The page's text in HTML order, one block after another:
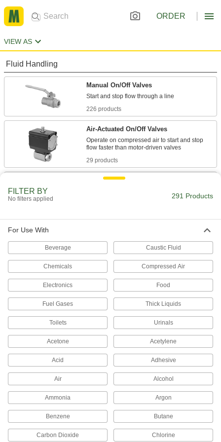
ORDER
VIEW AS
Fluid Handling
Manual On/Off Valves
226 products
Air-Actuated On/Off Valves
Operate on compressed air to start and stop
29 products
Diverting Valves
4 products
Create threaded, barbed, quick-disconnect, and
FILTER BY
No filters applied 291 Products
For Use With
Beverage Caustic Fluid
Chemicals Compressed Air
Electronics Food
Fuel Gases Thick Liquids
Toilets Urinals
Acetone Acetylene
Acid Adhesive
Air Alcohol
Ammonia Argon
Benzene Butane
Carbon Dioxide Chlorine